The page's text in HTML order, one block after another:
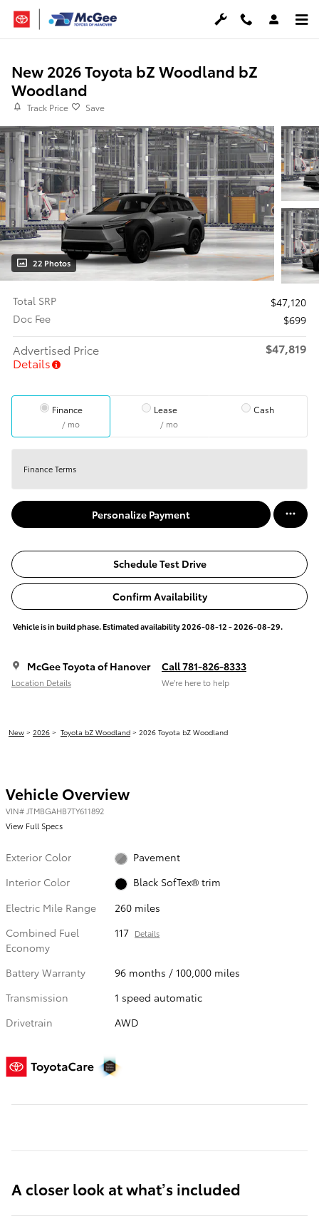
Skip to main content
New 2026 Toyota bZ Woodland bZ
Woodland
Track Price Save
22 Photos
Total SRP
$47,120
Doc Fee
$699
Advertised Price
Details
$47,819
Finance
/ mo
Lease
/ mo
Cash
Finance Terms
Personalize Payment
Schedule Test Drive
Confirm Availability
Vehicle is in build phase. Estimated availability 2026-08-12 - 2026-08-29.
McGee Toyota of Hanover
Location Details
Call 781-826-8333
We’re here to help
New > 2026 > Toyota bZ Woodland > 2026 Toyota bZ Woodland
Vehicle Overview
VIN# JTMBGAHB7TY611892
View Full Specs
Exterior Color
Pavement
Interior Color
Black SofTex® trim
Electric Mile Range
260 miles
Combined Fuel
Economy
117 Details
Battery Warranty
96 months / 100,000 miles
Transmission
1 speed automatic
Drivetrain
AWD
A closer look at what’s included